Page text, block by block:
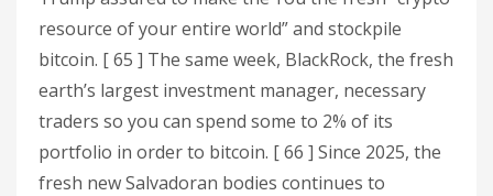
resource of your entire world” and stockpile
bitcoin. [ 65 ] The same week, BlackRock, the fresh
earth’s largest investment manager, necessary
traders so you can spend some to 2% of its
portfolio in order to bitcoin. [ 66 ] Since 2025, the
fresh new Salvadoran bodies continues to